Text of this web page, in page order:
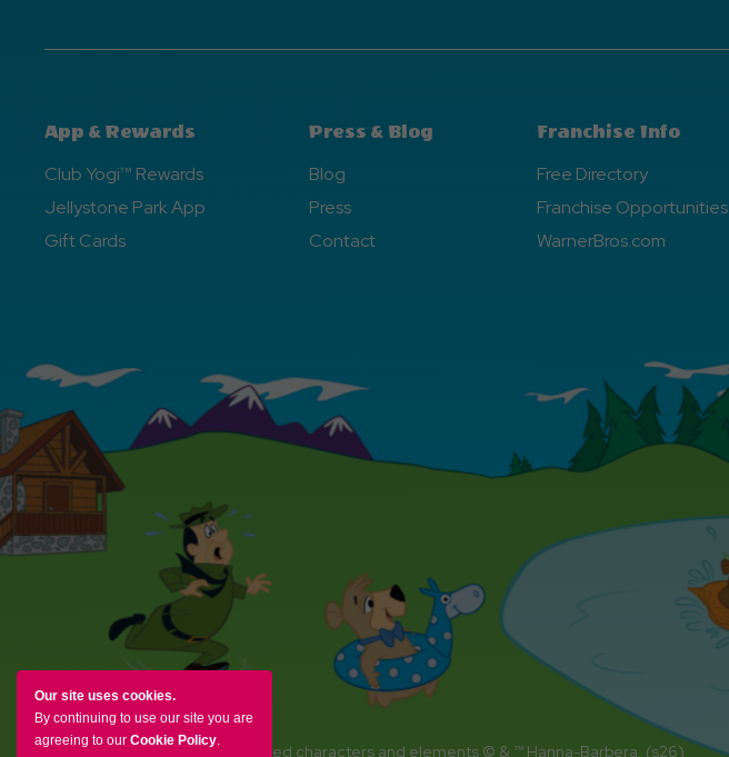
Our site uses cookies.
By continuing to use our site you are
agreeing to our Cookie Policy.
App & Rewards
Club Yogi™ Rewards
Jellystone Park App
Gift Cards
Press & Blog
Blog
Press
Contact
Franchise Info
Free Directory
Franchise Opportunities
WarnerBros.com
YOGI BEAR and all related characters and elements © & ™ Hanna-Barbera. (s26)